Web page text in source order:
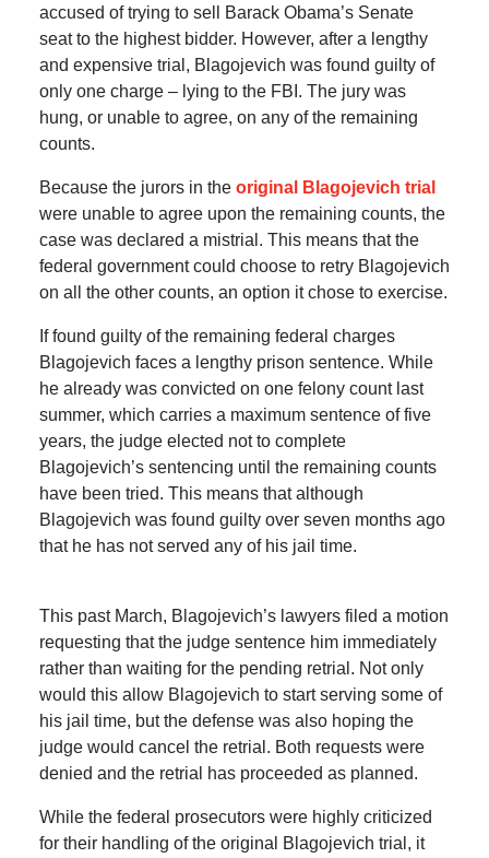
accused of trying to sell Barack Obama’s Senate
seat to the highest bidder. However, after a lengthy
and expensive trial, Blagojevich was found guilty of
only one charge – lying to the FBI. The jury was
hung, or unable to agree, on any of the remaining
counts.
Because the jurors in the original Blagojevich trial
were unable to agree upon the remaining counts, the
case was declared a mistrial. This means that the
federal government could choose to retry Blagojevich
on all the other counts, an option it chose to exercise.
If found guilty of the remaining federal charges
Blagojevich faces a lengthy prison sentence. While
he already was convicted on one felony count last
summer, which carries a maximum sentence of five
years, the judge elected not to complete
Blagojevich’s sentencing until the remaining counts
have been tried. This means that although
Blagojevich was found guilty over seven months ago
that he has not served any of his jail time.
This past March, Blagojevich’s lawyers filed a motion
requesting that the judge sentence him immediately
rather than waiting for the pending retrial. Not only
would this allow Blagojevich to start serving some of
his jail time, but the defense was also hoping the
judge would cancel the retrial. Both requests were
denied and the retrial has proceeded as planned.
While the federal prosecutors were highly criticized
for their handling of the original Blagojevich trial, it